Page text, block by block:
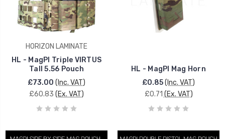
HORIZON LAMINATE
HL - MagPI Triple VIRTUS
Tall 5.56 Pouch
£73.00 (Inc. VAT)
£60.83 (Ex. VAT)
HL - MagPI Mag Horn
£0.85(Inc. VAT)
£0.71 (Ex. VAT)